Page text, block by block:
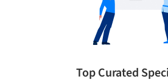
Top Curated